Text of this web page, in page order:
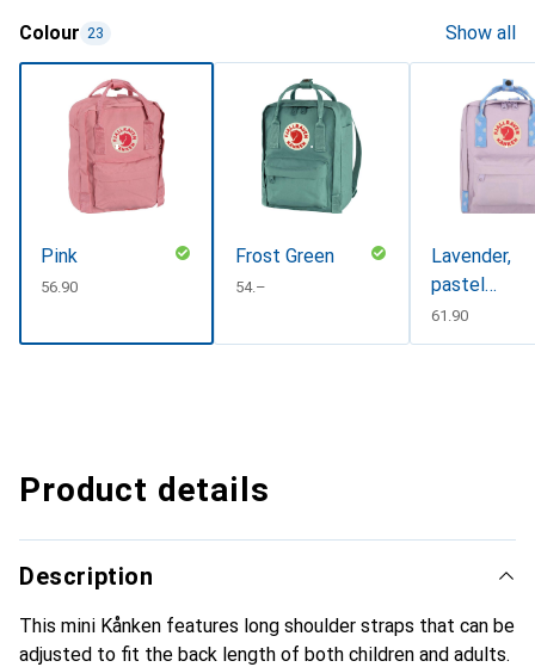
Colour 23 Show all
Pink
CHF
56.90
Frost Green
CHF
54.–
Lavender,
pastel
lavender-
confetti,
CHF
61.90
Product details
Description
This mini Kånken features long shoulder straps that can be
adjusted to fit the back length of both children and adults.